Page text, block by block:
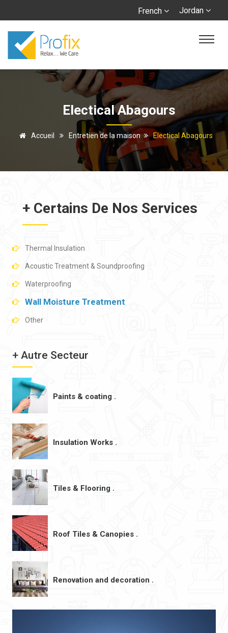
Jordan
French
Electical Abagours
Accueil Entretien de la maison Electical Abagours
+ Certains De Nos Services
Thermal Insulation
Acoustic Treatment & Soundproofing
Waterproofing
Wall Moisture Treatment
Other
+ Autre Secteur
Paints & coating .
Insulation Works .
Tiles & Flooring .
Roof Tiles & Canopies .
Renovation and decoration .